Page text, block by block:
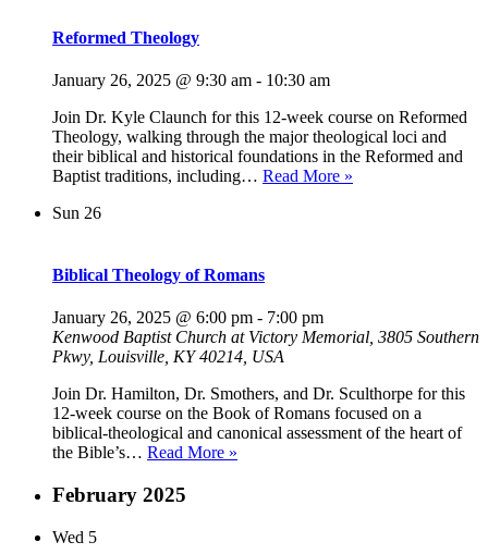
Reformed Theology
January 26, 2025 @ 9:30 am - 10:30 am
Join Dr. Kyle Claunch for this 12-week course on Reformed
Theology, walking through the major theological loci and
their biblical and historical foundations in the Reformed and
Baptist traditions, including… Read More »
Sun 26
Biblical Theology of Romans
January 26, 2025 @ 6:00 pm - 7:00 pm
Kenwood Baptist Church at Victory Memorial, 3805 Southern
Pkwy, Louisville, KY 40214, USA
Join Dr. Hamilton, Dr. Smothers, and Dr. Sculthorpe for this
12-week course on the Book of Romans focused on a
biblical-theological and canonical assessment of the heart of
the Bible’s… Read More »
February 2025
Wed 5